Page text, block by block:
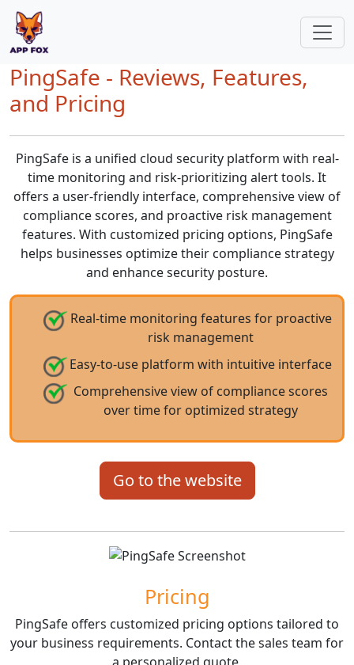
PingSafe - Reviews, Features,
and Pricing
PingSafe is a unified cloud security platform with real-
time monitoring and risk-prioritizing alert tools. It
offers a user-friendly interface, comprehensive view of
compliance scores, and proactive risk management
features. With customized pricing options, PingSafe
helps businesses optimize their compliance strategy
and enhance security posture.
Real-time monitoring features for proactive
risk management
Easy-to-use platform with intuitive interface
Comprehensive view of compliance scores
over time for optimized strategy
Go to the website
Pricing
PingSafe offers customized pricing options tailored to
your business requirements. Contact the sales team for